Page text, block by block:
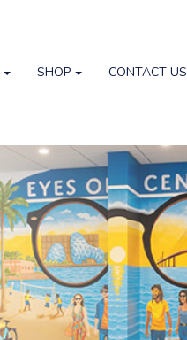
SHOP CONTACT US